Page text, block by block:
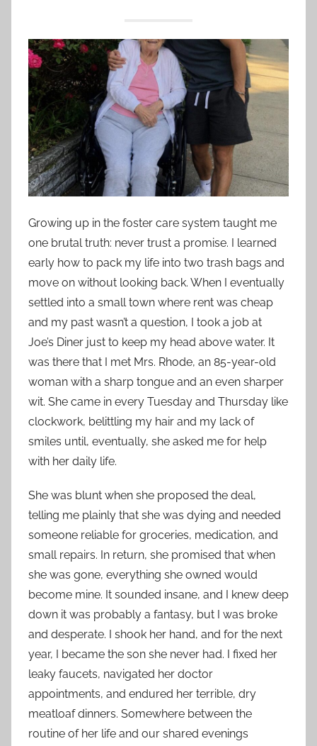
Growing up in the foster care system taught me
one brutal truth: never trust a promise. I learned
early how to pack my life into two trash bags and
move on without looking back. When I eventually
settled into a small town where rent was cheap
and my past wasn’t a question, I took a job at
Joe’s Diner just to keep my head above water. It
was there that I met Mrs. Rhode, an 85-year-old
woman with a sharp tongue and an even sharper
wit. She came in every Tuesday and Thursday like
clockwork, belittling my hair and my lack of
smiles until, eventually, she asked me for help
with her daily life.
She was blunt when she proposed the deal,
telling me plainly that she was dying and needed
someone reliable for groceries, medication, and
small repairs. In return, she promised that when
she was gone, everything she owned would
become mine. It sounded insane, and I knew deep
down it was probably a fantasy, but I was broke
and desperate. I shook her hand, and for the next
year, I became the son she never had. I fixed her
leaky faucets, navigated her doctor
appointments, and endured her terrible, dry
meatloaf dinners. Somewhere between the
routine of her life and our shared evenings